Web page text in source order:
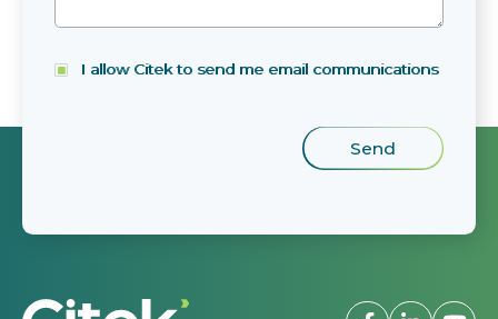
I allow Citek to send me email communications